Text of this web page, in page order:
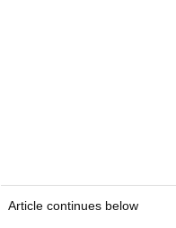
Article continues below